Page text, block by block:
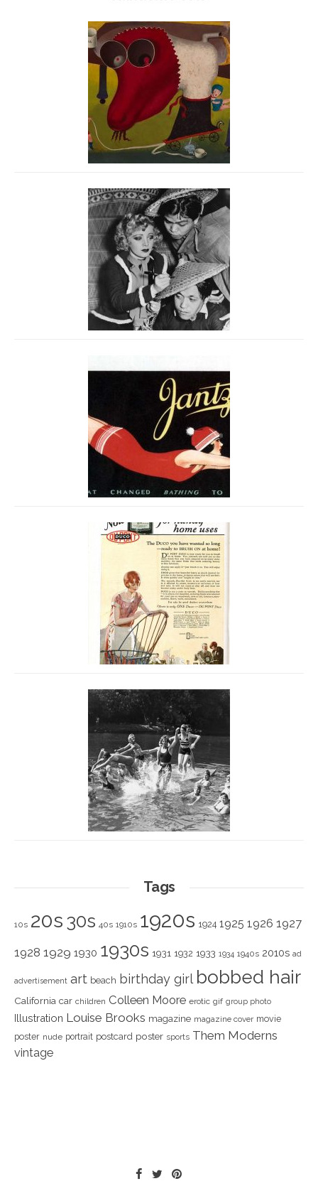
Tags
10s 20s 30s 40s 1910s 1920s 1924 1925 1926 1927
1928 1929 1930 1930s 1931 1932 1933 1934 1940s 2010s ad
advertisement art beach birthday girl bobbed hair
California car children Colleen Moore erotic gif group photo
Illustration Louise Brooks magazine magazine cover movie
poster nude portrait postcard poster sports Them Moderns
vintage